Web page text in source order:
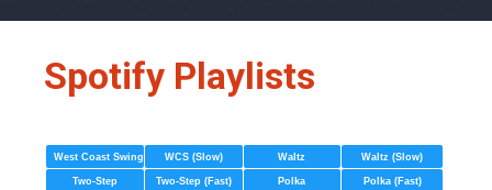
Spotify Playlists
West Coast Swing WCS (Slow)
Two-Step Two-Step (Fast)
Waltz Waltz (Slow)
Polka Polka (Fast)